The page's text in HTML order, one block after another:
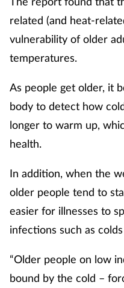
Infection
Joint health
Lung health
Mental health
Nutrition
Older people
Oral health
related (and heat-
vulnerability of older
temperatures.
As people get older, it
body to detect how
longer to warm up,
health.
In addition, when the
older people tend to
easier for illnesses to
infections such as
“Older people on low
bound by the cold –